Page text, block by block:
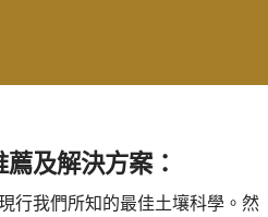
及解決方案：
行我們所知的最佳土壤科學。然